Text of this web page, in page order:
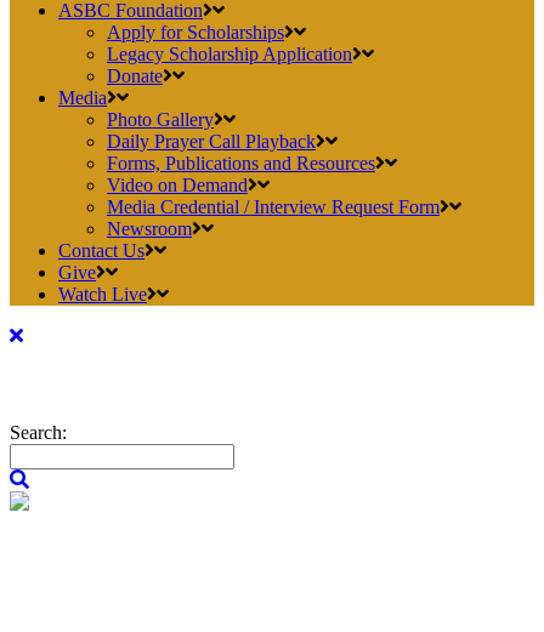
ASBC Foundation
Apply for Scholarships
Legacy Scholarship Application
Donate
Media
Photo Gallery
Daily Prayer Call Playback
Forms, Publications and Resources
Video on Demand
Media Credential / Interview Request Form
Newsroom
Contact Us
Give
Watch Live
Search: